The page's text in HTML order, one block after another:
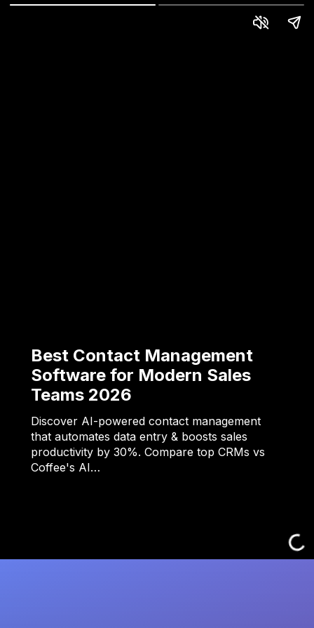
Best Contact Management
Software for Modern Sales
Teams 2026
Discover AI-powered contact management
that automates data entry & boosts sales
productivity by 30%. Compare top CRMs vs
Coffee's AI…